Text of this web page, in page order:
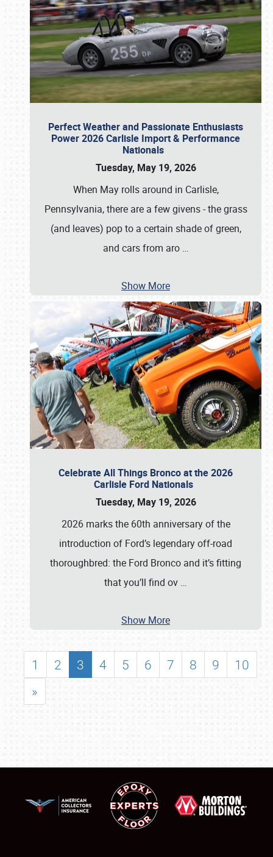
Perfect Weather and Passionate Enthusiasts
Power 2026 Carlisle Import & Performance
Nationals
Tuesday, May 19, 2026
When May rolls around in Carlisle,
Pennsylvania, there are a few givens - the grass
(and leaves) pop to a certain shade of green,
and cars from aro …
Show More
Celebrate All Things Bronco at the 2026
Carlisle Ford Nationals
Tuesday, May 19, 2026
2026 marks the 60th anniversary of the
introduction of Ford’s legendary off-road
thoroughbred: the Ford Bronco and it’s fitting
that you’ll find ov …
Show More
1 2 3 4 5 6 7 8 9
10
»